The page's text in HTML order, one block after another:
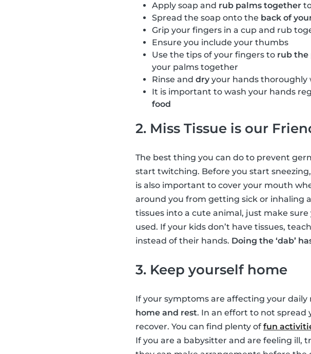
Apply soap and rub palms together
Spread the soap onto the back of
Grip your fingers in a cup and rub
Ensure you include your thumbs
Use the tips of your fingers to rub the
your palms together
Rinse and dry your hands thoroughly
It is important to wash your hands
food
2. Miss Tissue is our
The best thing you can do to prevent
start twitching. Before you start sneezing,
is also important to cover your mouth
around you from getting sick or inhaling
tissues into a cute animal, just make
used. If your kids don’t have tissues,
instead of their hands. Doing the ‘dab’
3. Keep yourself home
If your symptoms are affecting your
home and rest. In an effort to not spread
recover. You can find plenty of fun
If you are a babysitter and are feeling ill,